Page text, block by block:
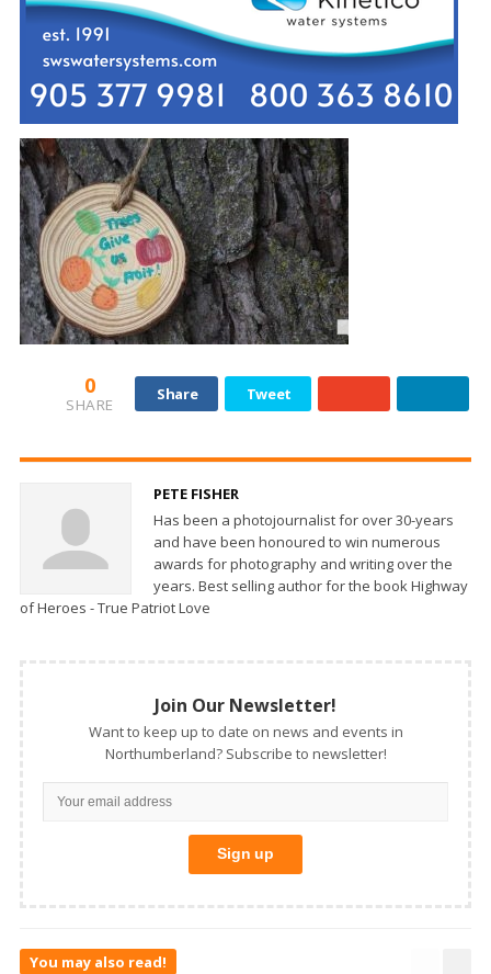
0
SHARE
Share Tweet
PETE FISHER
Has been a photojournalist for over 30-years
and have been honoured to win numerous
awards for photography and writing over the
years. Best selling author for the book Highway
of Heroes - True Patriot Love
Join Our Newsletter!
Want to keep up to date on news and events in
Northumberland? Subscribe to newsletter!
You may also read!